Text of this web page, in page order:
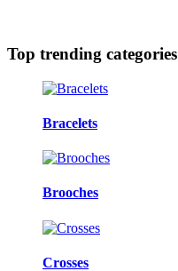
Top trending categories
Bracelets
Brooches
Crosses